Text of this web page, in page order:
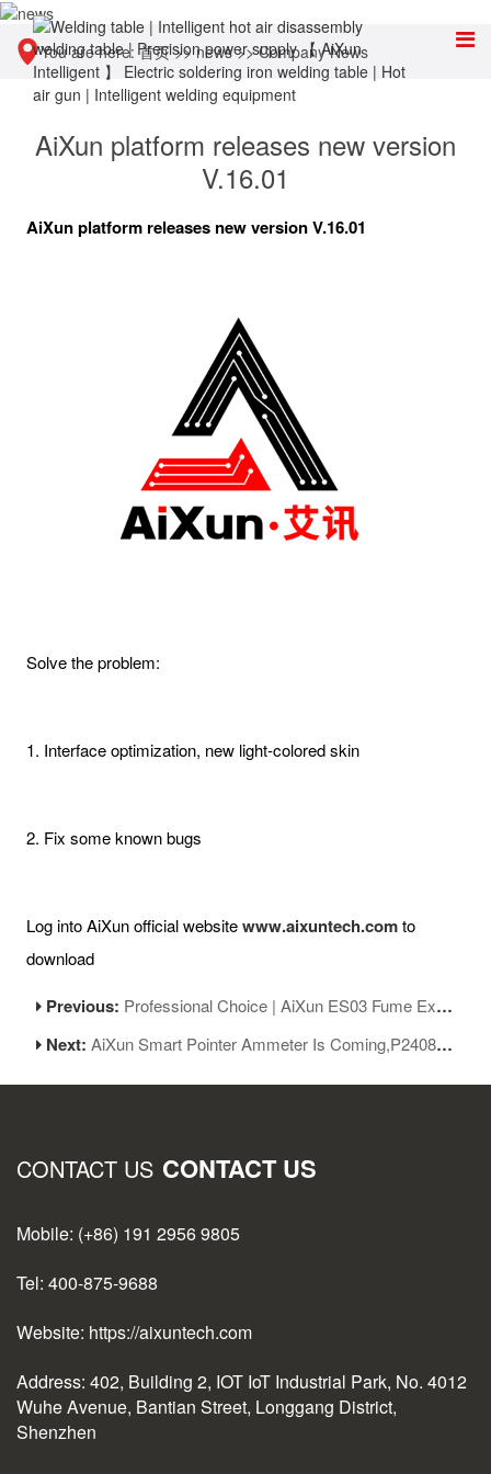
You are here:首页>>news>>Company News
AiXun platform releases new version
V.16.01
AiXun platform releases new version V.16.01
Solve the problem:
1. Interface optimization, new light-colored skin
2. Fix some known bugs
Log into AiXun official websitewww.aixuntech.comto
download
Previous: Professional Choice | AiXun ES03 Fume Extractor - Powerful Suction, High-efficiency Filtration, Smart Linkage
Next:AiXun Smart Pointer Ammeter Is Coming,P2408S Best Companion!
CONTACT US CONTACT US
Mobile: (+86) 191 2956 9805
Tel: 400-875-9688
Website: https://aixuntech.com
Address: 402, Building 2, IOT IoT Industrial Park, No. 4012
Wuhe Avenue, Bantian Street, Longgang District,
Shenzhen